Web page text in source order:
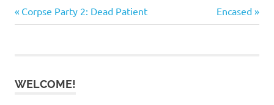
Post
Previous
Post:
Corpse Party 2: Dead Patient
Next
Post:
Encased
WELCOME!